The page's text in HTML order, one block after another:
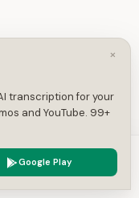
movements you can
×
transcription for your
and YouTube. 99+
Google Play